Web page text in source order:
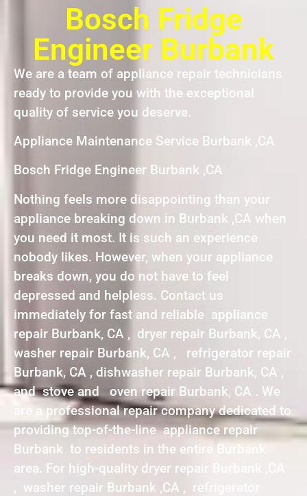
Bosch Fridge
Engineer Burbank
We are a team of appliance repair technicians
ready to provide you with the exceptional
quality of service you deserve.
Appliance Maintenance Service Burbank ,CA
Bosch Fridge Engineer Burbank ,CA
Nothing feels more disappointing than your
appliance breaking down in Burbank ,CA when
you need it most. It is such an experience
nobody likes. However, when your appliance
breaks down, you do not have to feel
depressed and helpless. Contact us
immediately for fast and reliable appliance
repair Burbank, CA , dryer repair Burbank, CA ,
washer repair Burbank, CA , refrigerator repair
Burbank, CA , dishwasher repair Burbank, CA ,
and stove and oven repair Burbank, CA . We
are a professional repair company dedicated to
providing top-of-the-line appliance repair
Burbank to residents in the entire Burbank
area. For high-quality dryer repair Burbank ,CA
, washer repair Burbank ,CA , refrigerator